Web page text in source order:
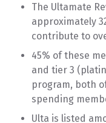
The Ultamate
approximately
contribute to
45% of these
and tier 3
program, both
spending
Ulta is listed